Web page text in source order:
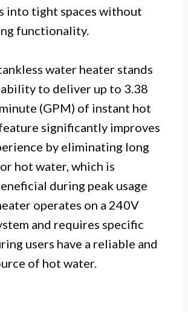
into tight spaces without
functionality.
water heater stands
to deliver up to 3.38
(GPM) of instant hot
significantly improves
by eliminating long
hot water, which is
during peak usage
operates on a 240V
and requires specific
users have a reliable and
of hot water.